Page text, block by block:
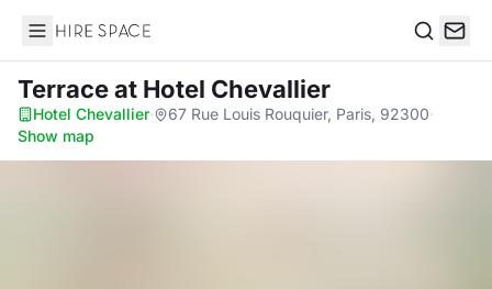
Hire Space
Terraceat Hotel Chevallier
Hotel Chevallier· 67 Rue Louis Rouquier, Paris, 92300·
Show map